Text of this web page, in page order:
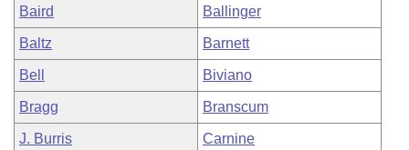
Baird Ballinger
Baltz Barnett
Bell Biviano
Bragg Branscum
J. Burris Carnine